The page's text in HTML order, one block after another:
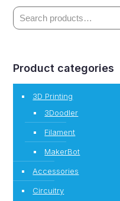
Product categories
3D Printing
3Doodler
Filament
MakerBot
Accessories
Circuitry